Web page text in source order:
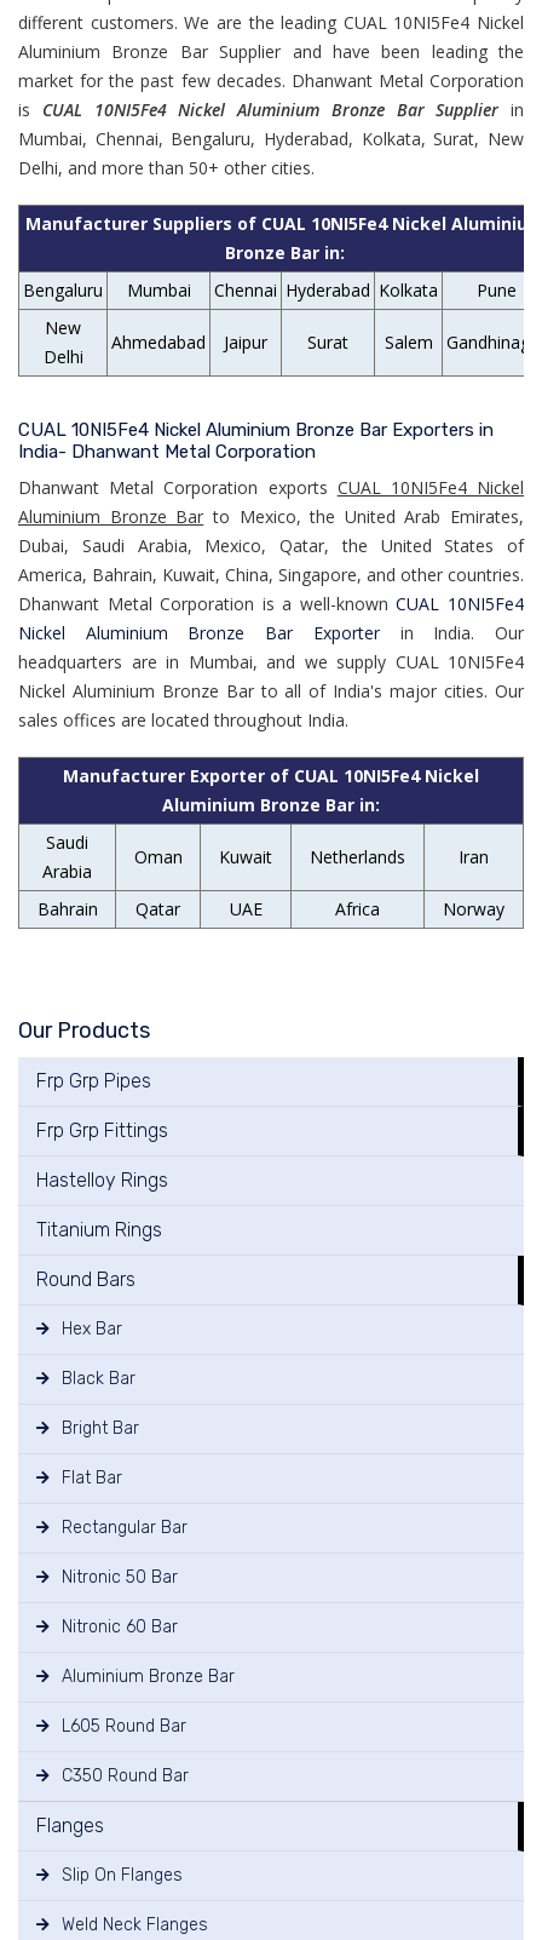
different customers. We are the leading CUAL 10NI5Fe4 Nickel
Aluminium Bronze Bar Supplier and have been leading the
market for the past few decades. Dhanwant Metal Corporation
is CUAL 10NI5Fe4 Nickel Aluminium Bronze Bar Supplier in
Mumbai, Chennai, Bengaluru, Hyderabad, Kolkata, Surat, New
Delhi, and more than 50+ other cities.
Manufacturer Suppliers of CUAL 10NI5Fe4 Nickel
Bronze Bar in:
Bengaluru
Mumbai Chennai Hyderabad Kolkata
Pune
New
Delhi
Ahmedabad Jaipur Surat Salem
CUAL 10NI5Fe4 Nickel Aluminium Bronze Bar Exporters in
India- Dhanwant Metal Corporation
Dhanwant Metal Corporation exports CUAL 10NI5Fe4 Nickel
Aluminium Bronze Bar to Mexico, the United Arab Emirates,
Dubai, Saudi Arabia, Mexico, Qatar, the United States of
America, Bahrain, Kuwait, China, Singapore, and other countries.
Dhanwant Metal Corporation is a well-knownCUAL 10NI5Fe4
Nickel Aluminium Bronze Bar Exporterin India. Our
headquarters are in Mumbai, and we supply CUAL 10NI5Fe4
Nickel Aluminium Bronze Bar to all of India's major cities. Our
sales offices are located throughout India.
Manufacturer Exporter of CUAL 10NI5Fe4 Nickel
Aluminium Bronze Bar in:
Saudi
Arabia
Oman Kuwait Netherlands Iran
Bahrain Qatar UAE Africa Norway
Our Products
Frp Grp Pipes
Frp Grp Fittings
Hastelloy Rings
Titanium Rings
Round Bars
Hex Bar
Black Bar
Bright Bar
Flat Bar
Rectangular Bar
Nitronic 50 Bar
Nitronic 60 Bar
Aluminium Bronze Bar
L605 Round Bar
C350 Round Bar
Flanges
Slip On Flanges
Weld Neck Flanges